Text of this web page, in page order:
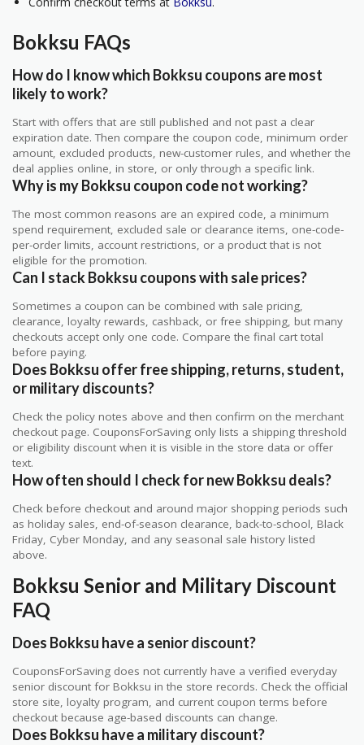
Bokksu FAQs
How do I know which Bokksu coupons are most
likely to work?
Start with offers that are still published and not past a clear
expiration date. Then compare the coupon code, minimum order
amount, excluded products, new-customer rules, and whether the
deal applies online, in store, or only through a specific link.
Why is my Bokksu coupon code not working?
The most common reasons are an expired code, a minimum
spend requirement, excluded sale or clearance items, one-code-
per-order limits, account restrictions, or a product that is not
eligible for the promotion.
Can I stack Bokksu coupons with sale prices?
Sometimes a coupon can be combined with sale pricing,
clearance, loyalty rewards, cashback, or free shipping, but many
checkouts accept only one code. Compare the final cart total
before paying.
Does Bokksu offer free shipping, returns, student,
or military discounts?
Check the policy notes above and then confirm on the merchant
checkout page. CouponsForSaving only lists a shipping threshold
or eligibility discount when it is visible in the store data or offer
text.
How often should I check for new Bokksu deals?
Check before checkout and around major shopping periods such
as holiday sales, end-of-season clearance, back-to-school, Black
Friday, Cyber Monday, and any seasonal sale history listed
above.
Bokksu Senior and Military Discount
FAQ
Does Bokksu have a senior discount?
CouponsForSaving does not currently have a verified everyday
senior discount for Bokksu in the store records. Check the official
store site, loyalty program, and current coupon terms before
checkout because age-based discounts can change.
Does Bokksu have a military discount?